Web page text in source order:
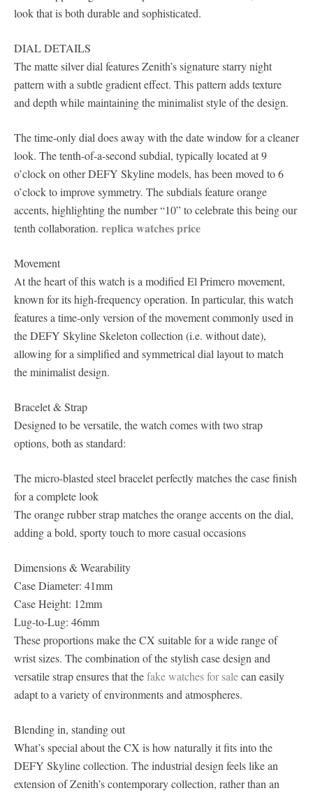
look that is both durable and sophisticated.
DIAL DETAILS
The matte silver dial features Zenith’s signature starry night
pattern with a subtle gradient effect. This pattern adds texture
and depth while maintaining the minimalist style of the design.
The time-only dial does away with the date window for a cleaner
look. The tenth-of-a-second subdial, typically located at 9
o’clock on other DEFY Skyline models, has been moved to 6
o’clock to improve symmetry. The subdials feature orange
accents, highlighting the number “10” to celebrate this being our
tenth collaboration. replica watches price
Movement
At the heart of this watch is a modified El Primero movement,
known for its high-frequency operation. In particular, this watch
features a time-only version of the movement commonly used in
the DEFY Skyline Skeleton collection (i.e. without date),
allowing for a simplified and symmetrical dial layout to match
the minimalist design.
Bracelet & Strap
Designed to be versatile, the watch comes with two strap
options, both as standard:
The micro-blasted steel bracelet perfectly matches the case finish
for a complete look
The orange rubber strap matches the orange accents on the dial,
adding a bold, sporty touch to more casual occasions
Dimensions & Wearability
Case Diameter: 41mm
Case Height: 12mm
Lug-to-Lug: 46mm
These proportions make the CX suitable for a wide range of
wrist sizes. The combination of the stylish case design and
versatile strap ensures that thefake watches for salecan easily
adapt to a variety of environments and atmospheres.
Blending in, standing out
What’s special about the CX is how naturally it fits into the
DEFY Skyline collection. The industrial design feels like an
extension of Zenith’s contemporary collection, rather than an